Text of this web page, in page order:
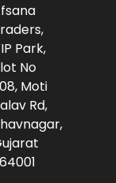
Park,
No
Moti
Rd,